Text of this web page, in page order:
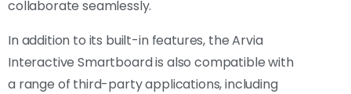
collaborate seamlessly.
In addition to its built-in features, the Arvia
Interactive Smartboard is also compatible with
a range of third-party applications, including